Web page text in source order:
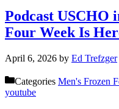
Podcast USCHO
Four Week Is
April 6, 2026 by Ed Trefzger
Categories Men's Frozen
youtube